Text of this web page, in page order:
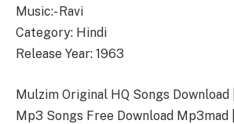
Music:- Ravi
Category: Hindi
Release Year: 1963
Mulzim Original HQ Songs
Mp3 Songs Free Download Mp3mad